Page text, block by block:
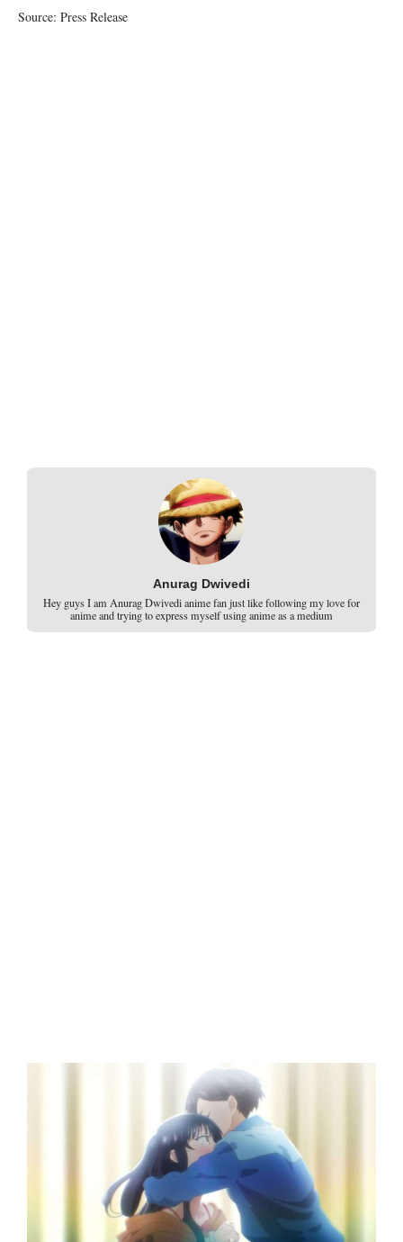
Source: Press Release
Anurag Dwivedi
Hey guys I am Anurag Dwivedi anime fan just like following my love for
anime and trying to express myself using anime as a medium